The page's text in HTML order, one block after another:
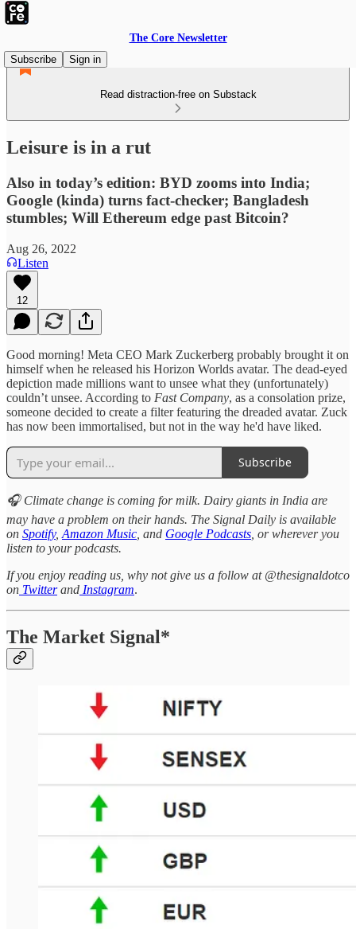
The Core Newsletter
Subscribe
Sign in
Read distraction-free on Substack
Leisure is in a rut
Also in today’s edition: BYD zooms into India;
Google (kinda) turns fact-checker; Bangladesh
stumbles; Will Ethereum edge past Bitcoin?
Aug 26, 2022
Listen
12
Good morning! Meta CEO Mark Zuckerberg probably brought it on
himself when he released his Horizon Worlds avatar. The dead-eyed
depiction made millions want to unsee what they (unfortunately)
couldn’t unsee. According to Fast Company, as a consolation prize,
someone decided to create a filter featuring the dreaded avatar. Zuck
has now been immortalised, but not in the way he'd have liked.
Subscribe
🎧 Climate change is coming for milk. Dairy giants in India are
may have a problem on their hands. The Signal Daily is available
on Spotify, Amazon Music , and Google Podcasts , or wherever you
listen to your podcasts.
If you enjoy reading us, why not give us a follow at @thesignaldotco
on Twitterand Instagram.
The Market Signal*